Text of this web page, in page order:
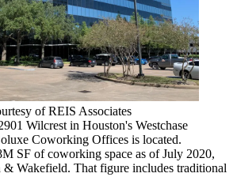
of REIS Associates
Wilcrest in Houston's Westchase
Coworking Offices is located.
SF of coworking space as of July 2020,
& Wakefield. That figure includes traditional